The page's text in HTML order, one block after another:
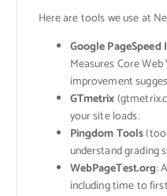
Here are tools we use at
Google PageSpeed
Measures Core
improvement
GTmetrix
your site loads.
Pingdom Tools
understand grading
WebPageTest.org:
including time to